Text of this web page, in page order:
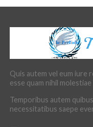
Quis autem vel eum iure
esse quam nihil
Temporibus autem
necessitatibus saepe